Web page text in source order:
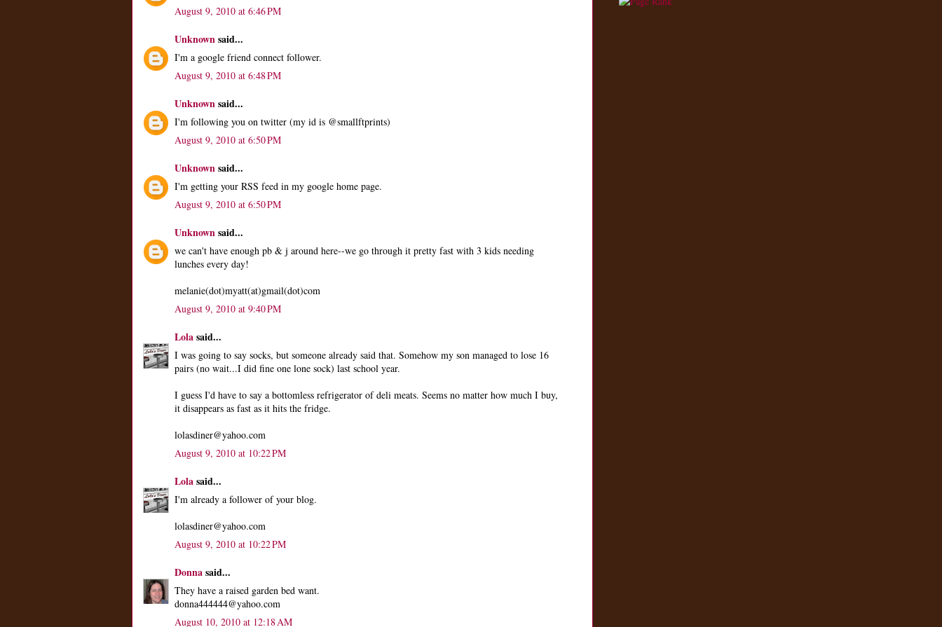
August 9, 2010 at 6:46 PM
Unknownsaid...
I'm a google friend connect follower.
August 9, 2010 at 6:48 PM
Unknownsaid...
I'm following you on twitter (my id is @smallftprints)
August 9, 2010 at 6:50 PM
Unknownsaid...
I'm getting your RSS feed in my google home page.
August 9, 2010 at 6:50 PM
Unknownsaid...
we can't have enough pb & j around here--we go through it pretty fast with 3 kids needing
lunches every day!
melanie(dot)myatt(at)gmail(dot)com
August 9, 2010 at 9:40 PM
Lolasaid...
I was going to say socks, but someone already said that. Somehow my son managed to lose 16
pairs (no wait...I did fine one lone sock) last school year.
I guess I'd have to say a bottomless refrigerator of deli meats. Seems no matter how much I buy,
it disappears as fast as it hits the fridge.
lolasdiner@yahoo.com
August 9, 2010 at 10:22 PM
Lolasaid...
I'm already a follower of your blog.
lolasdiner@yahoo.com
August 9, 2010 at 10:22 PM
Donnasaid...
They have a raised garden bed want.
donna444444@yahoo.com
August 10, 2010 at 12:18 AM